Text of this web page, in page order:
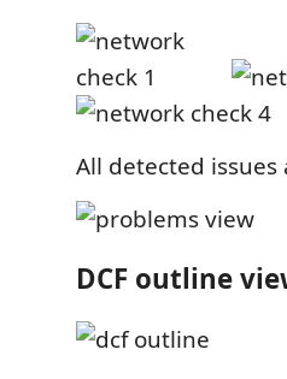
All detected
DCF outline